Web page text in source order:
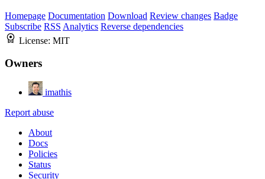
Homepage Documentation Download Review changes Badge
Subscribe RSS Analytics Reverse dependencies
License: MIT
Owners
imathis
Report abuse
About
Docs
Policies
Status
Security